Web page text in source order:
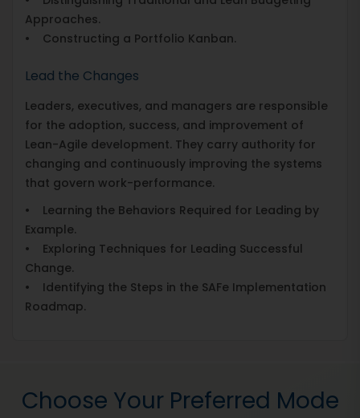
Approaches.
• Constructing a Portfolio Kanban.
Lead the Changes
Leaders, executives, and managers are responsible
for the adoption, success, and improvement of
Lean-Agile development. They carry authority for
changing and continuously improving the systems
that govern work-performance.
• Learning the Behaviors Required for Leading by
Example.
• Exploring Techniques for Leading Successful
Change.
• Identifying the Steps in the SAFe Implementation
Roadmap.
Choose Your Preferred Mode